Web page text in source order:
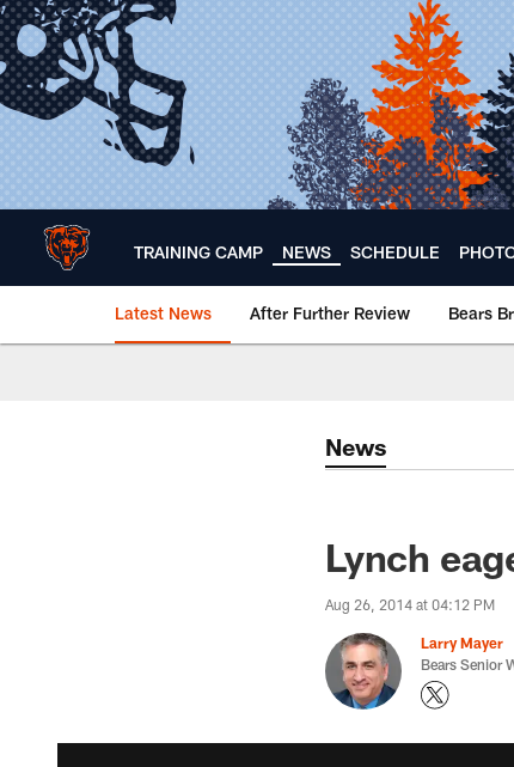
Skip
to
main
content
TRAINING CAMP NEWS SCHEDULE
Latest News After Further Review Bears
Chicago Bears 🐻⬇️
News
Lynch
Aug 26, 2014 at 04:12 PM
Larry Mayer
Bears Senior